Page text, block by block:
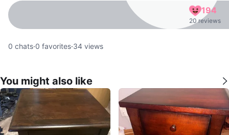
194
20 reviews
0 chats·0 favorites·34 views
You might also like